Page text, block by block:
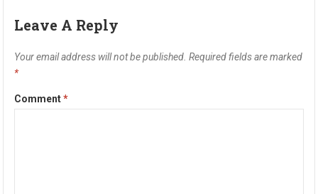
Leave A Reply
Your email address will not be published. Required fields are marked
*
Comment*